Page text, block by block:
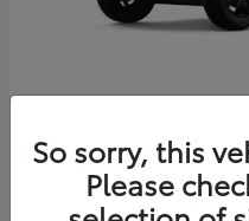
2027 Toyota Land
Starting at $69,432
Disclosure
So sorry, this
Please